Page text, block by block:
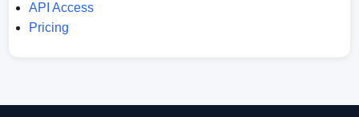
API Access
Pricing